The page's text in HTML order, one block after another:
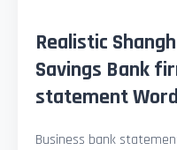
Realistic
Savings Bank
statement
Business bank